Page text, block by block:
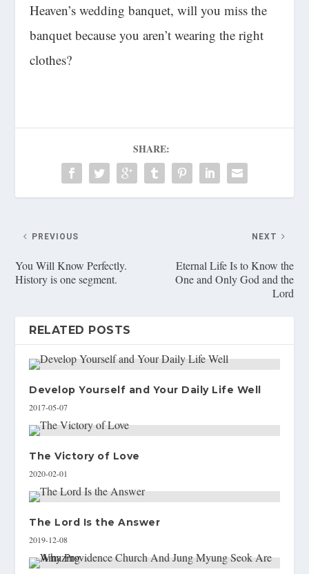
Heaven’s wedding banquet, will you miss the
banquet because you aren’t wearing the right
clothes?
SHARE:
PREVIOUS
You Will Know Perfectly.
History is one segment.
NEXT
Eternal Life Is to Know the
One and Only God and the
Lord
RELATED POSTS
Develop Yourself and Your Daily Life Well
2017-05-07
The Victory of Love
2020-02-01
The Lord Is the Answer
2019-12-08